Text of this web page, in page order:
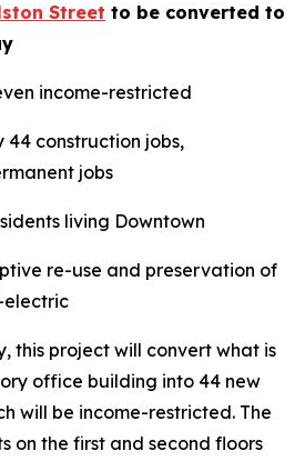
Street to be converted to
income-restricted
44 construction jobs,
jobs
living Downtown
re-use and preservation of
electric
this project will convert what is
office building into 44 new
will be income-restricted. The
on the first and second floors